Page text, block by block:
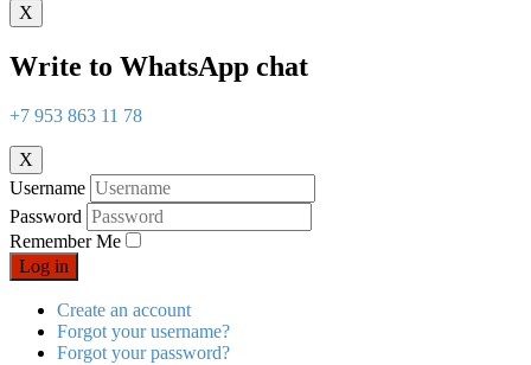
X
Write to WhatsApp chat
+7 953 863 11 78
X
Username
Password
Remember Me
Log in
Create an account
Forgot your username?
Forgot your password?